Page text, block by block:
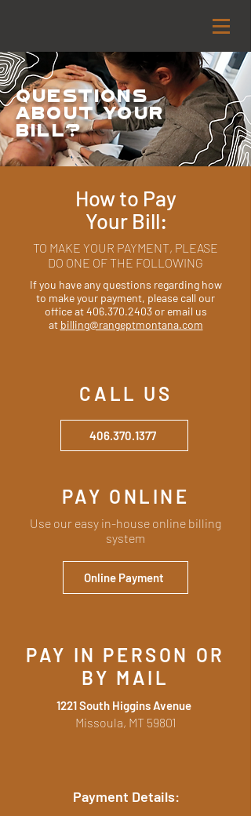
Questions
about your
Bill?
How to Pay
Your Bill:
​TO MAKE YOUR PAYMENT, PLEASE
DO ONE OF THE FOLLOWING
If you have any questions regarding how
to make your payment, please call our
office at406.370.2403or email us
at billing@rangeptmontana.com
CALL US
406.370.1377
PAY ONLINE
Use our easy in-house online billing
system
Online Payment
PAY IN PERSON OR
BY MAIL
1221 South Higgins Avenue
Missoula, MT 59801
Payment Details: